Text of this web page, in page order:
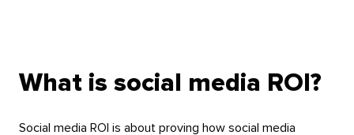
What is social media ROI?
Social media ROI is about proving how social media